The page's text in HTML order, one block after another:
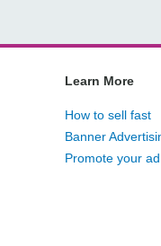
Learn More
How to sell fast
Banner
Promote your ad